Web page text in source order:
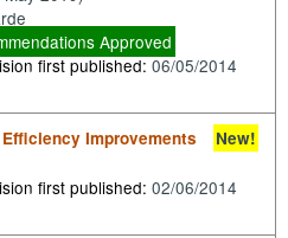
Approved
first published:06/05/2014
Improvements New!
first published:02/06/2014